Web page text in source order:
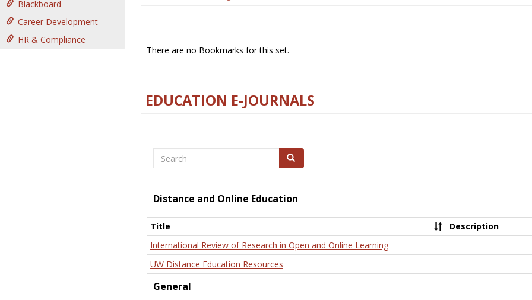
Blackboard
Career Development
HR & Compliance
There are no Bookmarks for this set.
EDUCATION E-JOURNALS
Search Search
Distance and Online Education
Title
Description
International Review of Research in Open and Online Learning
UW Distance Education Resources
General